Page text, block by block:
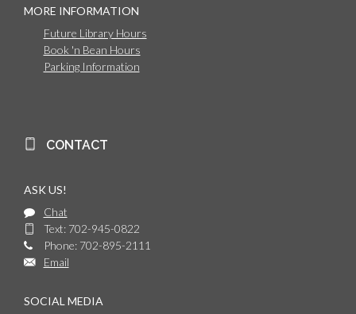
MORE INFORMATION
Future Library Hours
Book 'n Bean Hours
Parking Information
CONTACT
ASK US!
Chat
Text: 702-945-0822
Phone: 702-895-2111
Email
SOCIAL MEDIA